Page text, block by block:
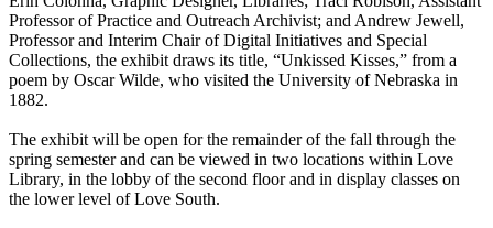
Professor of Practice and Outreach Archivist; and Andrew Jewell,
Professor and Interim Chair of Digital Initiatives and Special
Collections, the exhibit draws its title, “Unkissed Kisses,” from a
poem by Oscar Wilde, who visited the University of Nebraska in
1882.
The exhibit will be open for the remainder of the fall through the
spring semester and can be viewed in two locations within Love
Library, in the lobby of the second floor and in display classes on
the lower level of Love South.